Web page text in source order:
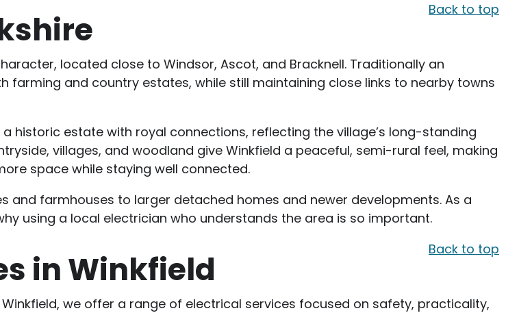
Back to top
located close to Windsor, Ascot, and Bracknell. Traditionally an
farming and country estates, while still maintaining close links to nearby towns
historic estate with royal connections, reflecting the village’s long-standing
villages, and woodland give Winkfield a peaceful, semi-rural feel, making
space while staying well connected.
and farmhouses to larger detached homes and newer developments. As a
using a local electrician who understands the area is so important.
Back to top
in Winkfield
we offer a range of electrical services focused on safety, practicality,